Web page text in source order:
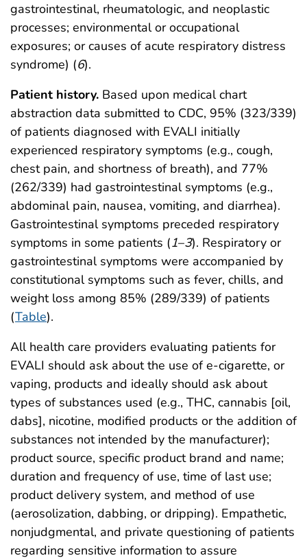
gastrointestinal, rheumatologic, and neoplastic
processes; environmental or occupational
exposures; or causes of acute respiratory distress
syndrome) (6).
Patient history. Based upon medical chart
abstraction data submitted to CDC, 95% (323/339)
of patients diagnosed with EVALI initially
experienced respiratory symptoms (e.g., cough,
chest pain, and shortness of breath), and 77%
(262/339) had gastrointestinal symptoms (e.g.,
abdominal pain, nausea, vomiting, and diarrhea).
Gastrointestinal symptoms preceded respiratory
symptoms in some patients (1–3). Respiratory or
gastrointestinal symptoms were accompanied by
constitutional symptoms such as fever, chills, and
weight loss among 85% (289/339) of patients
(Table).
All health care providers evaluating patients for
EVALI should ask about the use of e-cigarette, or
vaping, products and ideally should ask about
types of substances used (e.g., THC, cannabis [oil,
dabs], nicotine, modified products or the addition of
substances not intended by the manufacturer);
product source, specific product brand and name;
duration and frequency of use, time of last use;
product delivery system, and method of use
(aerosolization, dabbing, or dripping). Empathetic,
nonjudgmental, and private questioning of patients
regarding sensitive information to assure